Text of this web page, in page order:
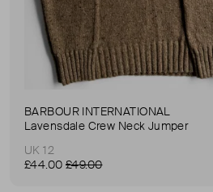
BARBOUR INTERNATIONAL
Lavensdale Crew Neck Jumper
UK 12
£44.00 £49.00